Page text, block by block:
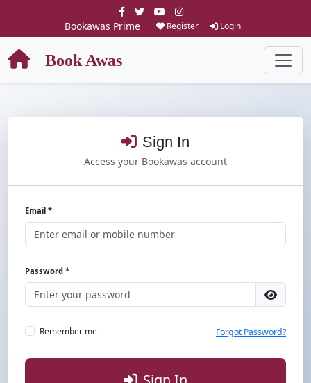
Bookawas Prime Register Login
Book Awas
Sign In
Access your Bookawas account
Email *
Password *
Remember me Forgot Password?